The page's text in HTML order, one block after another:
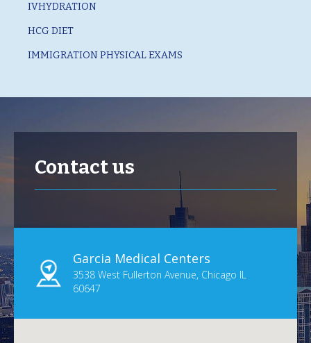
IVHYDRATION
HCG DIET
IMMIGRATION PHYSICAL EXAMS
Contact us
Garcia Medical Centers
3538 West Fullerton Avenue, Chicago IL
60647